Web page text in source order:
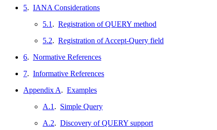
5. IANA Considerations
5.1 . Registration of QUERY method
5.2. Registration of Accept-Query field
6. Normative References
7. Informative References
Appendix A. Examples
A.1 . Simple Query
A.2. Discovery of QUERY support